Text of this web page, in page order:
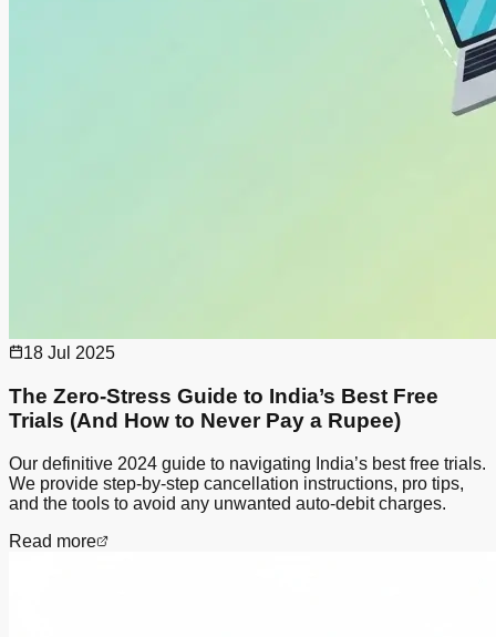
18 Jul 2025
The Zero-Stress Guide to India’s Best Free
Trials (And How to Never Pay a Rupee)
Our definitive 2024 guide to navigating India’s best free trials.
We provide step-by-step cancellation instructions, pro tips,
and the tools to avoid any unwanted auto-debit charges.
Read more